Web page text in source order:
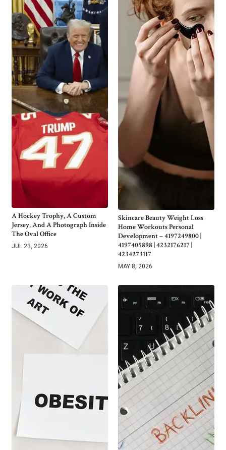
A Hockey Trophy, A Custom
Jersey, And A Photograph Inside
The Oval Office
JUL 23, 2026
Skincare Beauty Weight Loss
Home Workouts Personal
Development – 4197249800 |
4197405898 | 4232176217 |
4234273117
MAY 8, 2026